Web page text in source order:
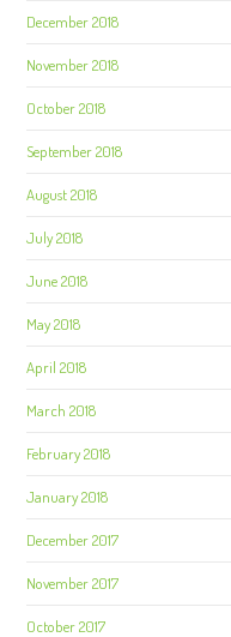
December 2018
November 2018
October 2018
September 2018
August 2018
July 2018
June 2018
May 2018
April 2018
March 2018
February 2018
January 2018
December 2017
November 2017
October 2017